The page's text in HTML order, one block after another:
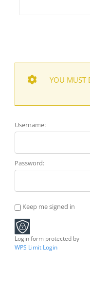
YOU MUST
Username:
Password:
Keep me signed in
Login form protected by
WPS Limit Login